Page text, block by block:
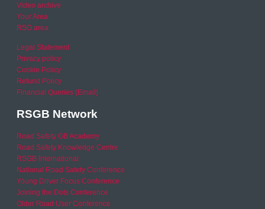
Video archive
Your Area
RSO area
Legal Statement
Privacy policy
Cookie Policy
Refund Policy
Financial Queries (Email)
RSGB Network
Road Safety GB Academy
Road Safety Knowledge Centre
RSGB International
National Road Safety Conference
Young Driver Focus Conference
Joining the Dots Conference
Older Road User Conference